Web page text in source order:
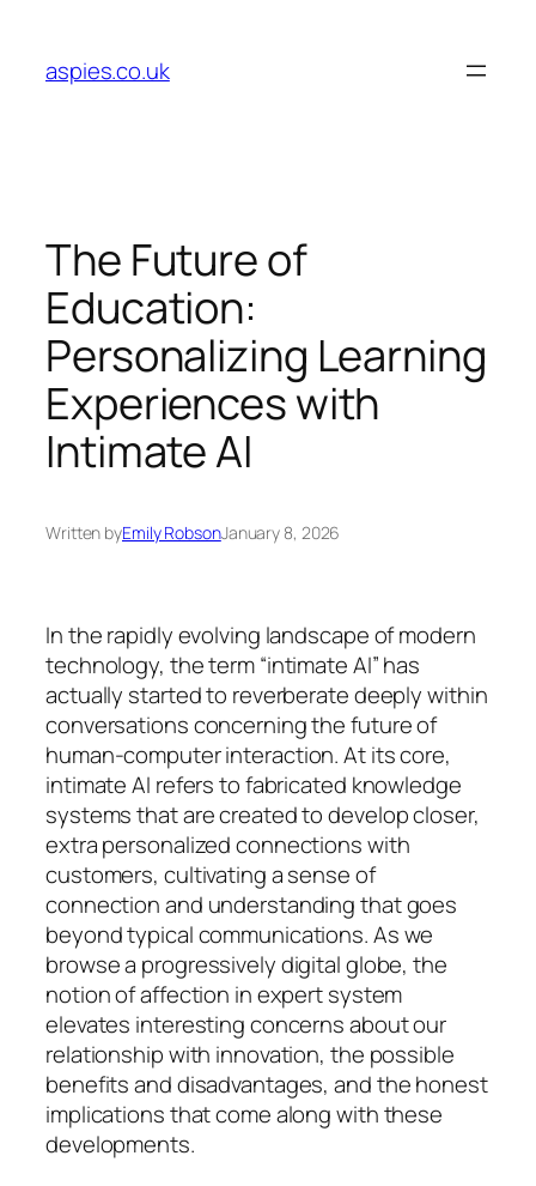
content
aspies.co.uk
The Future of
Education:
Personalizing Learning
Experiences with
Intimate AI
Written byEmily RobsonJanuary 8, 2026
In the rapidly evolving landscape of modern
technology, the term “intimate AI” has
actually started to reverberate deeply within
conversations concerning the future of
human-computer interaction. At its core,
intimate AI refers to fabricated knowledge
systems that are created to develop closer,
extra personalized connections with
customers, cultivating a sense of
connection and understanding that goes
beyond typical communications. As we
browse a progressively digital globe, the
notion of affection in expert system
elevates interesting concerns about our
relationship with innovation, the possible
benefits and disadvantages, and the honest
implications that come along with these
developments.